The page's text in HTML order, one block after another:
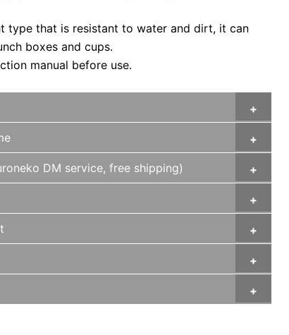
type that is resistant to water and dirt, it can
boxes and cups.
manual before use.
DM service, free shipping)